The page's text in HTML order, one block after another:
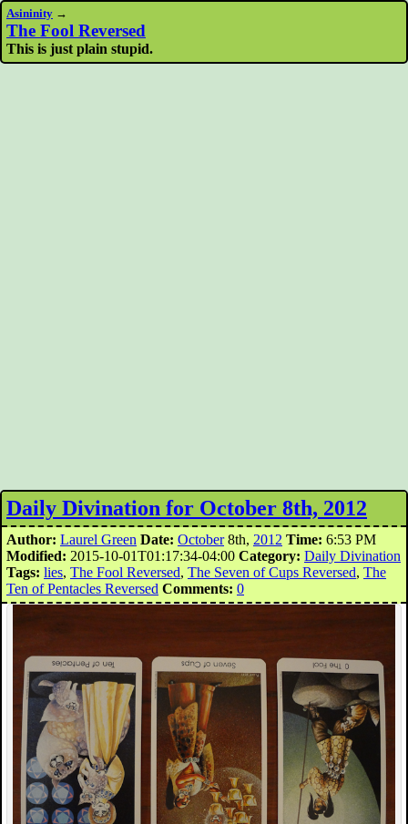
Asininity →
The Fool Reversed
This is just plain stupid.
Daily Divination for October 8th, 2012
Author: Laurel Green Date: October8th, 2012 Time: 6:53 PM
Modified: 2015-10-01T01:17:34-04:00 Category: Daily Divination
Tags: lies, The Fool Reversed, The Seven of Cups Reversed, The
Ten of Pentacles Reversed Comments: 0